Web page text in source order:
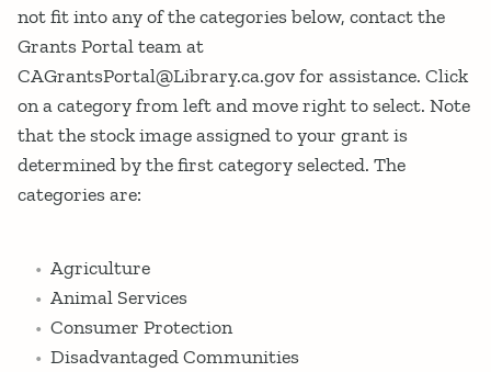
not fit into any of the categories below, contact the
Grants Portal team at
CAGrantsPortal@Library.ca.gov for assistance. Click
on a category from left and move right to select. Note
that the stock image assigned to your grant is
determined by the first category selected. The
categories are:
Agriculture
Animal Services
Consumer Protection
Disadvantaged Communities